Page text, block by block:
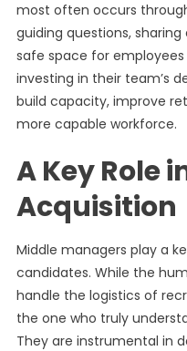
most often occurs
guiding questions,
safe space for
investing in their team’s
build capacity, improve
more capable workforce.
A Key Role
Acquisition
Middle managers play a
candidates. While the
handle the logistics of
the one who truly
They are instrumental in